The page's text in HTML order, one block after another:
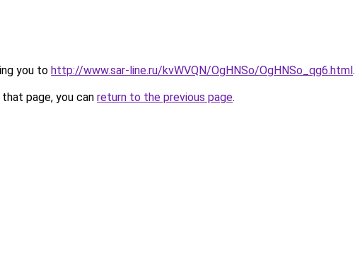
you to http://www.sar-line.ru/kvWVQN/OgHNSo/OgHNSo_qg6.html.
page, you can return to the previous page.